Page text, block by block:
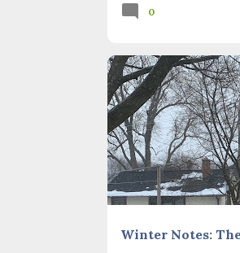
Surprise! The dark
I’ve ever heard of,
you use, even which
February 2, as is
0
Winter Notes:
BIODIVERSITY
SEASONS THIS AND